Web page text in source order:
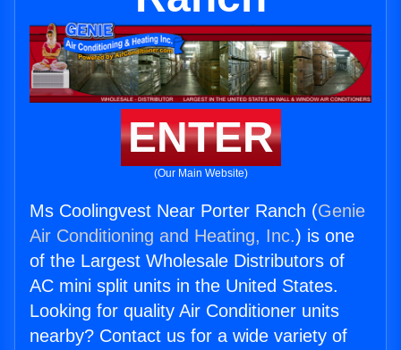
ENTER
(Our Main Website)
Ms Coolingvest Near Porter Ranch (Genie
Air Conditioning and Heating, Inc.) is one
of the Largest Wholesale Distributors of
AC mini split units in the United States.
Looking for quality Air Conditioner units
nearby? Contact us for a wide variety of